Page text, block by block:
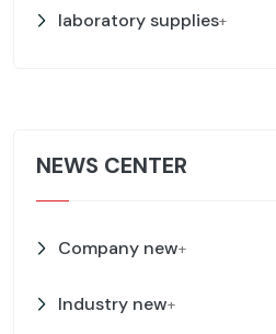
laboratory supplies+
NEWS CENTER
Company new+
Industry new+